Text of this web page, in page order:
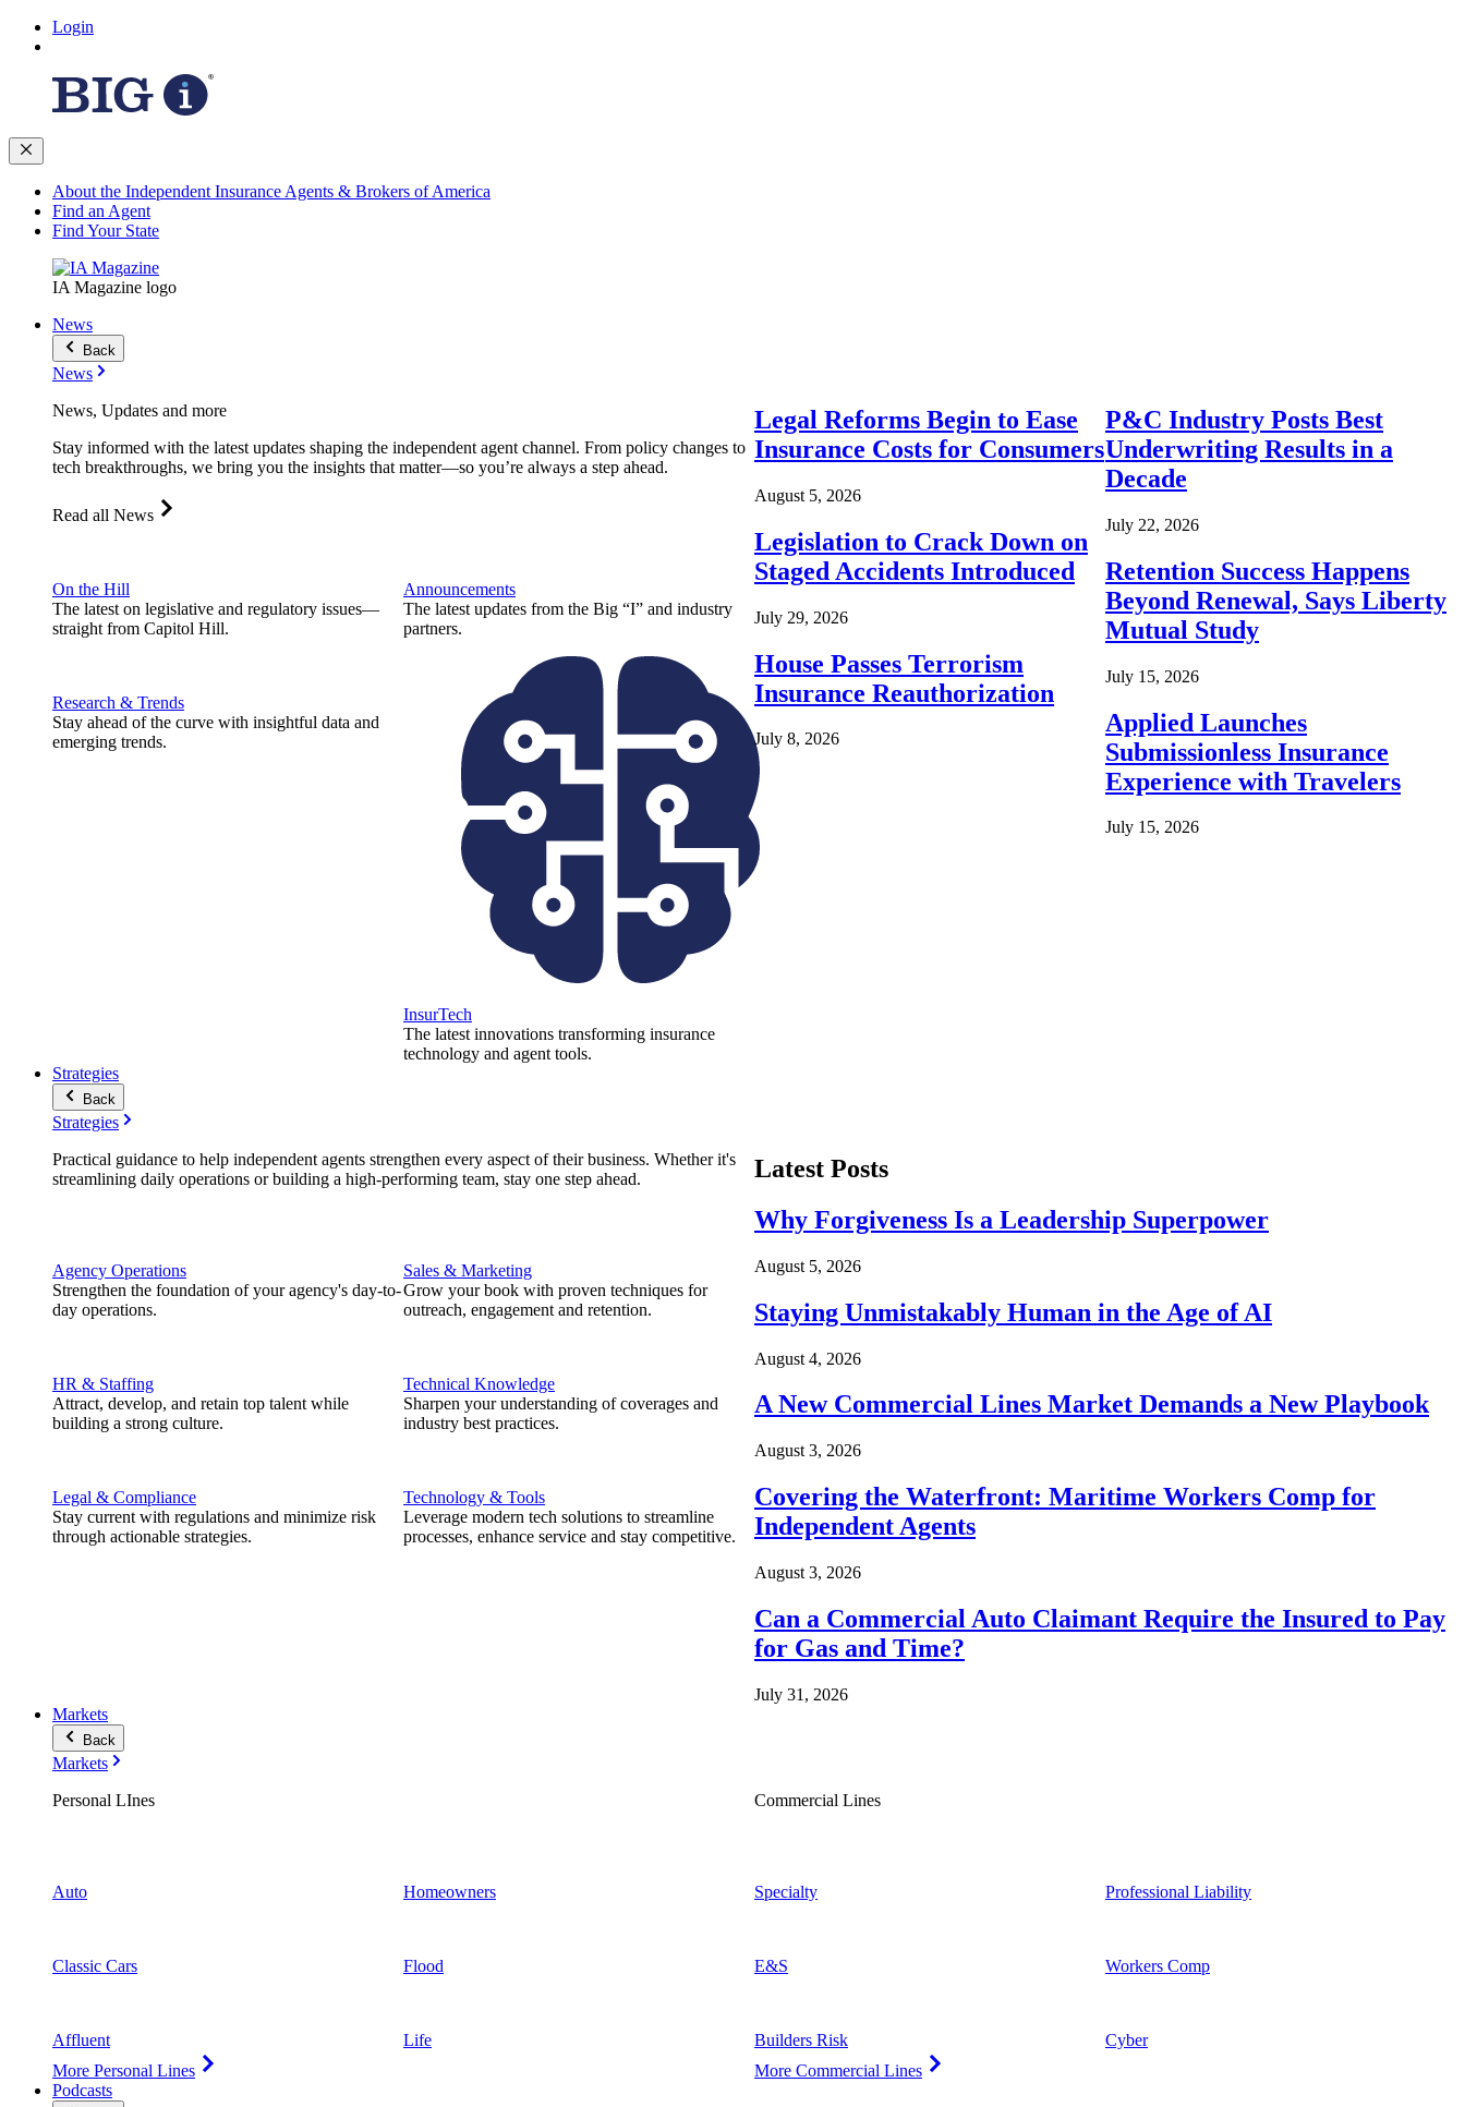
Login
About the Independent Insurance Agents & Brokers of America
Find an Agent
Find Your State
IA Magazine logo
News
Back
News
News, Updates and more
Stay informed with the latest updates shaping the independent agent channel. From policy changes to
tech breakthroughs, we bring you the insights that matter—so you’re always a step ahead.
Read all News
On the Hill
The latest on legislative and regulatory issues—
straight from Capitol Hill.
Research & Trends
Stay ahead of the curve with insightful data and
emerging trends.
Announcements
The latest updates from the Big “I” and industry
partners.
InsurTech
The latest innovations transforming insurance
technology and agent tools.
Legal Reforms Begin to Ease
Insurance Costs for Consumers
August 5, 2026
Legislation to Crack Down on
Staged Accidents Introduced
July 29, 2026
House Passes Terrorism
Insurance Reauthorization
July 8, 2026
P&C Industry Posts Best
Underwriting Results in a
Decade
July 22, 2026
Retention Success Happens
Beyond Renewal, Says Liberty
Mutual Study
July 15, 2026
Applied Launches
Submissionless Insurance
Experience with Travelers
July 15, 2026
Strategies
Back
Strategies
Practical guidance to help independent agents strengthen every aspect of their business. Whether it's
streamlining daily operations or building a high-performing team, stay one step ahead.
Agency Operations
Strengthen the foundation of your agency's day-to-
day operations.
HR & Staffing
Attract, develop, and retain top talent while
building a strong culture.
Legal & Compliance
Stay current with regulations and minimize risk
through actionable strategies.
Sales & Marketing
Grow your book with proven techniques for
outreach, engagement and retention.
Technical Knowledge
Sharpen your understanding of coverages and
industry best practices.
Technology & Tools
Leverage modern tech solutions to streamline
processes, enhance service and stay competitive.
Latest Posts
Why Forgiveness Is a Leadership Superpower
August 5, 2026
Staying Unmistakably Human in the Age of AI
August 4, 2026
A New Commercial Lines Market Demands a New Playbook
August 3, 2026
Covering the Waterfront: Maritime Workers Comp for
Independent Agents
August 3, 2026
Can a Commercial Auto Claimant Require the Insured to Pay
for Gas and Time?
July 31, 2026
Markets
Back
Markets
Personal LInes
Auto
Classic Cars
Affluent
More Personal Lines
Homeowners
Flood
Life
Commercial Lines
Specialty
E&S
Builders Risk
More Commercial Lines
Professional Liability
Workers Comp
Cyber
Podcasts